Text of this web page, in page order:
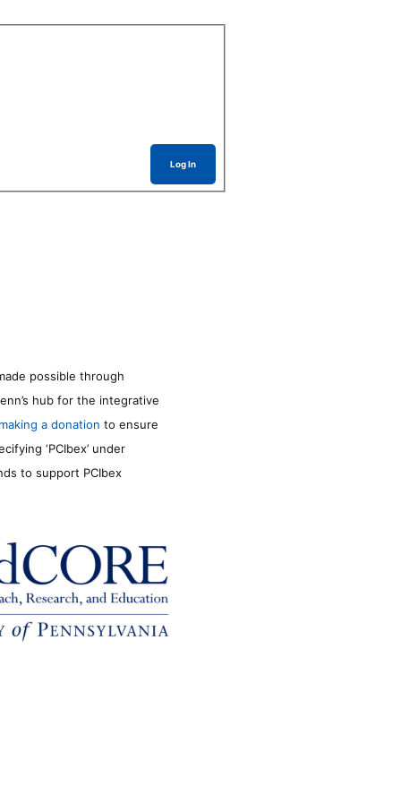
Log In
possible through
hub for the integrative
making a donation to ensure
‘PCIbex’ under
to support PCIbex